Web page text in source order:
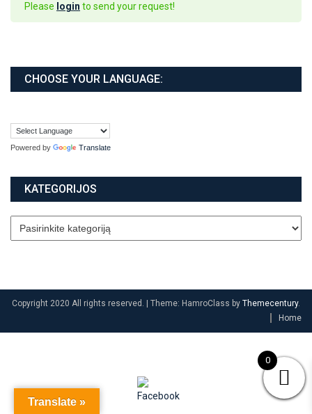
Please login to send your request!
CHOOSE YOUR LANGUAGE:
Powered by Translate
KATEGORIJOS
Copyright 2020 All rights reserved. Theme: HamroClass by Themecentury.
Home
Translate »
0